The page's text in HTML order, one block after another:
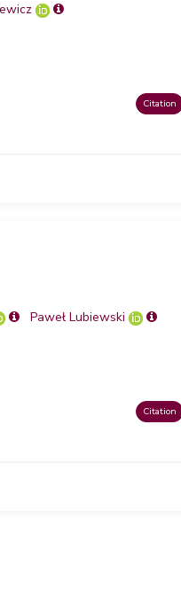
Citation
Paweł Lubiewski
Citation